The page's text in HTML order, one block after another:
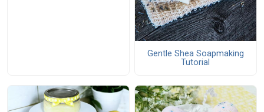
Gentle Shea Soapmaking
Tutorial